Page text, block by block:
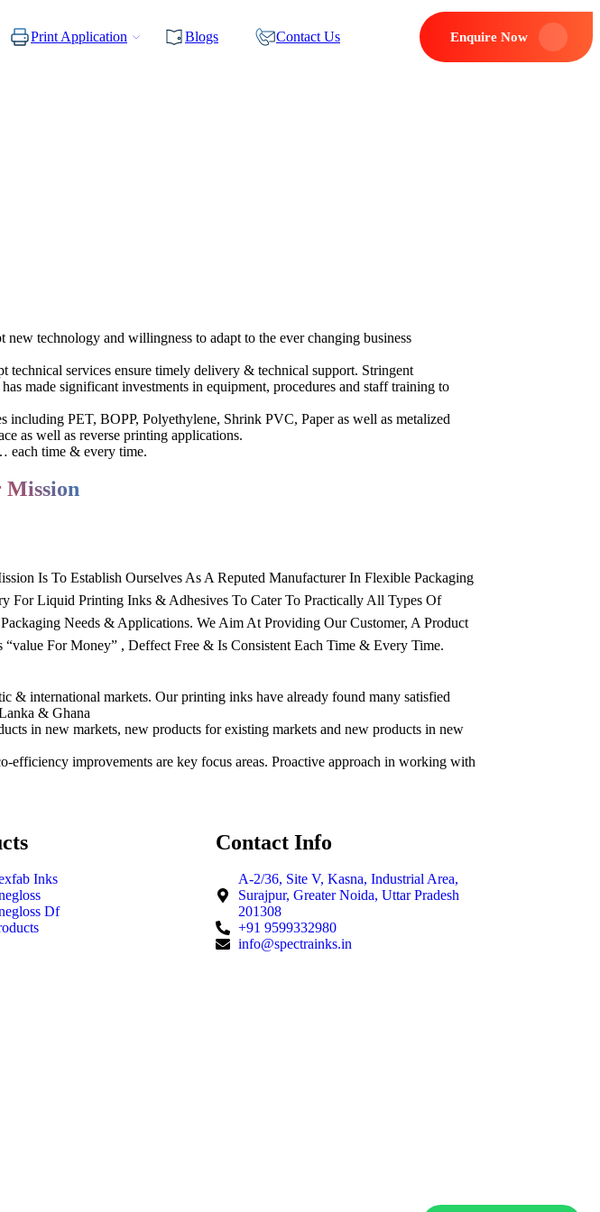
Enquire Now
Print Application Blogs Contact Us
technology and willingness to adapt to the ever changing business
services ensure timely delivery & technical support. Stringent
made significant investments in equipment, procedures and staff training to
PET, BOPP, Polyethylene, Shrink PVC, Paper as well as metalized
as well as reverse printing applications.
each time & every time.
Mission
Is To Establish Ourselves As A Reputed Manufacturer In Flexible Packaging
For Liquid Printing Inks & Adhesives To Cater To Practically All Types Of
Needs & Applications. We Aim At Providing Our Customer, A Product
“value For Money” , Deffect Free & Is Consistent Each Time & Every Time.
& international markets. Our printing inks have already found many satisfied
& Ghana
in new markets, new products for existing markets and new products in new
efficiency improvements are key focus areas. Proactive approach in working with
Inks
Df
Contact Info
A-2/36, Site V, Kasna, Industrial Area,
Surajpur, Greater Noida, Uttar Pradesh
201308
+91 9599332980
info@spectrainks.in